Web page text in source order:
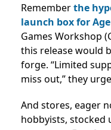
Rememberthe
launch box for
Games Workshop
this release would
forge. “Limited
miss out,” they
And stores, eager
hobbyists, stocked